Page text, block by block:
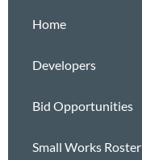
Home
Developers
Bid Opportunities
Small Works Roster